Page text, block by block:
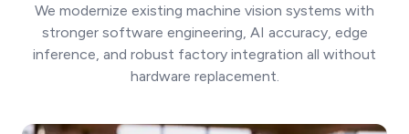
We modernize existing machine vision systems with
stronger software engineering, AI accuracy, edge
inference, and robust factory integration all without
hardware replacement.